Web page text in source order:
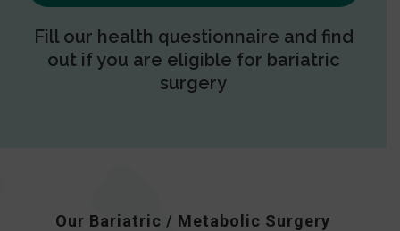
Fill our health questionnaire and find
out if you are eligible for bariatric
surgery
Our Bariatric / Metabolic Surgery